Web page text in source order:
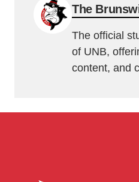
The
The official
of UNB,
content, and